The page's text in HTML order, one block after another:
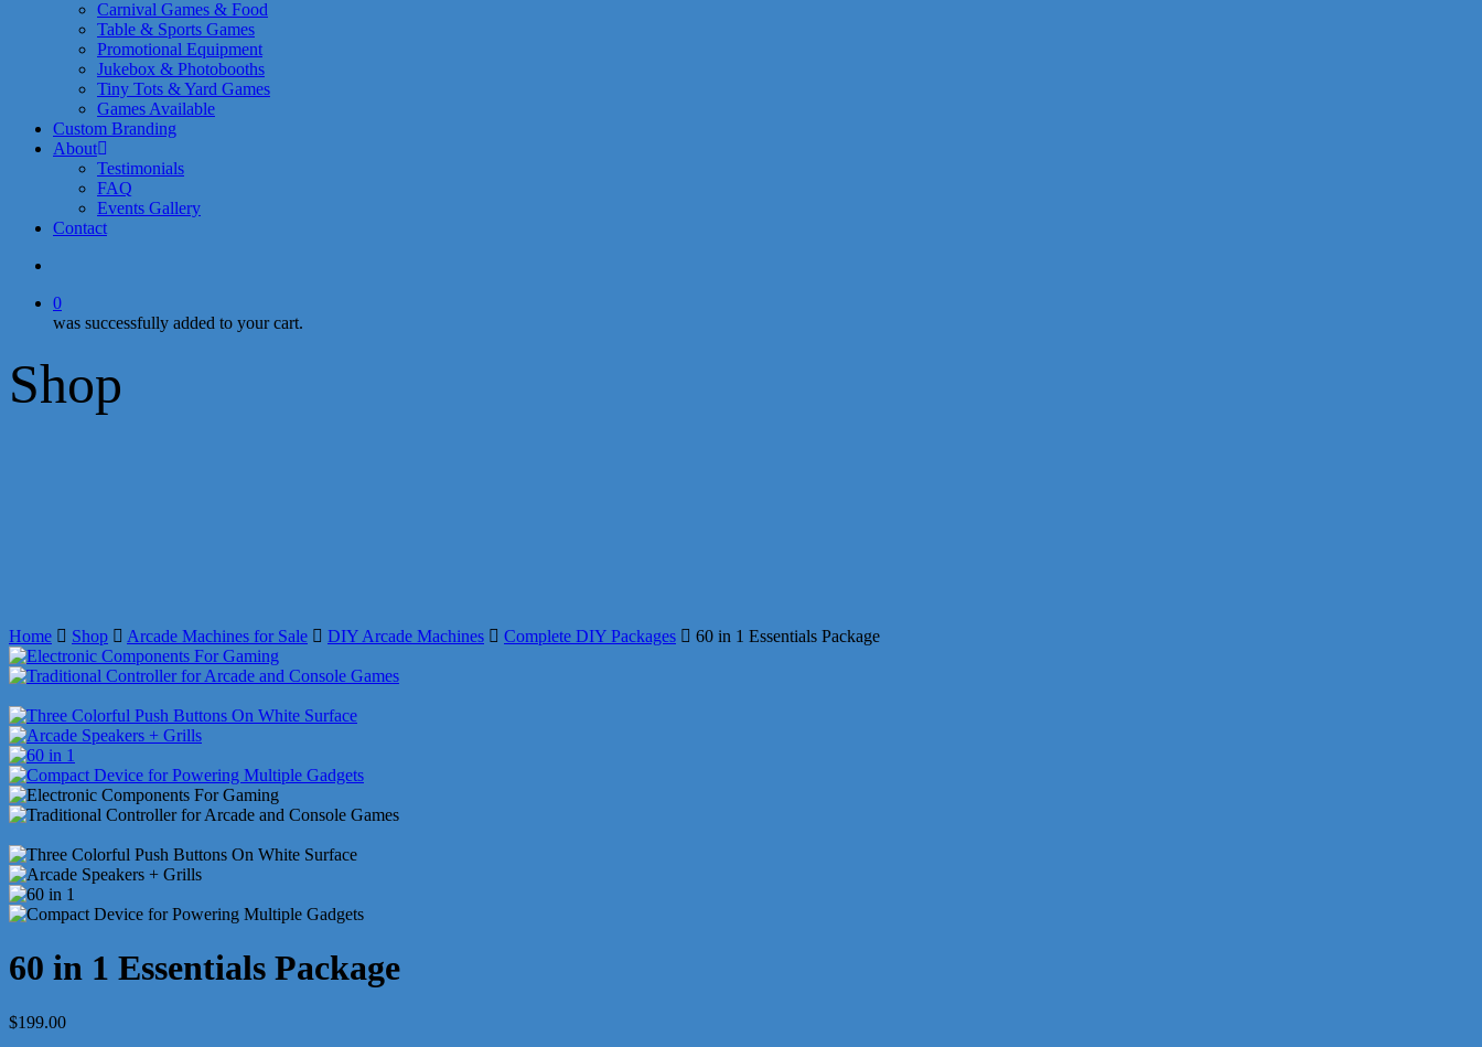
Carnival Games & Food
Table & Sports Games
Promotional Equipment
Jukebox & Photobooths
Tiny Tots & Yard Games
Games Available
Custom Branding
About
Testimonials
FAQ
Events Gallery
Contact
0
was successfully added to your cart.
Shop
Home Shop Arcade Machines for Sale DIY Arcade Machines Complete DIY Packages 60 in 1 Essentials Package
60 in 1 Essentials Package
$199.00